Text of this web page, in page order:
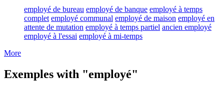
employé de bureau employé de banque employé à temps
complet employé communal employé de maison employé en
attente de mutation employé à temps partiel ancien employé
employé à l'essai employé à mi-temps
More
Exemples with "employé"